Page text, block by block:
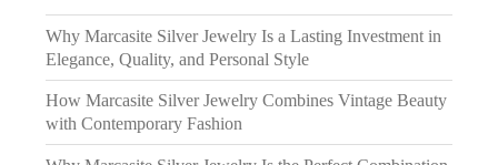
Why Marcasite Silver Jewelry Is a Lasting Investment in
Elegance, Quality, and Personal Style
How Marcasite Silver Jewelry Combines Vintage Beauty
with Contemporary Fashion